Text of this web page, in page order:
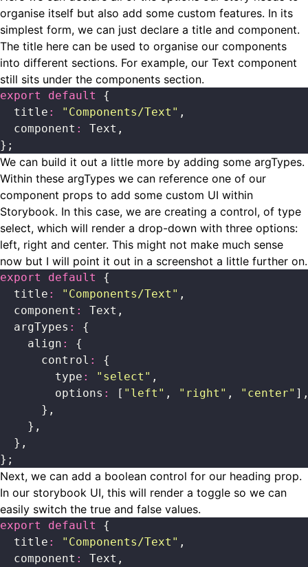
organise itself but also add some custom features. In its
simplest form, we can just declare a title and component.
The title here can be used to organise our components
into different sections. For example, our Text component
still sits under the components section.
export default
{
  title
: " Components/Text " ,
  component
:
Text,
};
We can build it out a little more by adding some argTypes.
Within these argTypes we can reference one of our
component props to add some custom UI within
Storybook. In this case, we are creating a control, of type
select, which will render a drop-down with three options:
left, right and center. This might not make much sense
now but I will point it out in a screenshot a little further on.
export default
{
  title
: " Components/Text " ,
  component
:
Text,
  argTypes
:
{
    align
:
{
      control
:
{
        type
: " select " ,
        options
: [ " left " , " right " , " center"
      },
    },
  },
};
Next, we can add a boolean control for our heading prop.
In our storybook UI, this will render a toggle so we can
easily switch the true and false values.
export default
{
  title
: " Components/Text " ,
  component
:
Text,